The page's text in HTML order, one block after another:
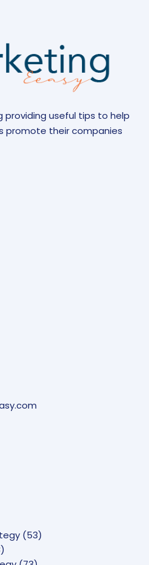
providing useful tips to help
promote their companies
(53)